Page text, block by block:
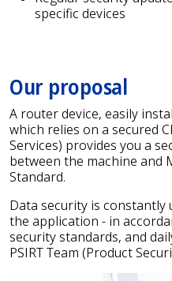
specific devices
Our proposal
A router device, easily
which relies on a secured
Services) provides you a
between the machine and
Standard.
Data security is constantly
the application - in
security standards, and
PSIRT Team (Product